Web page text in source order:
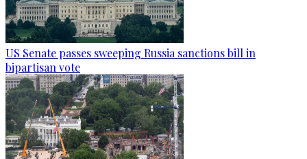
US Senate passes sweeping Russia sanctions bill in
bipartisan vote